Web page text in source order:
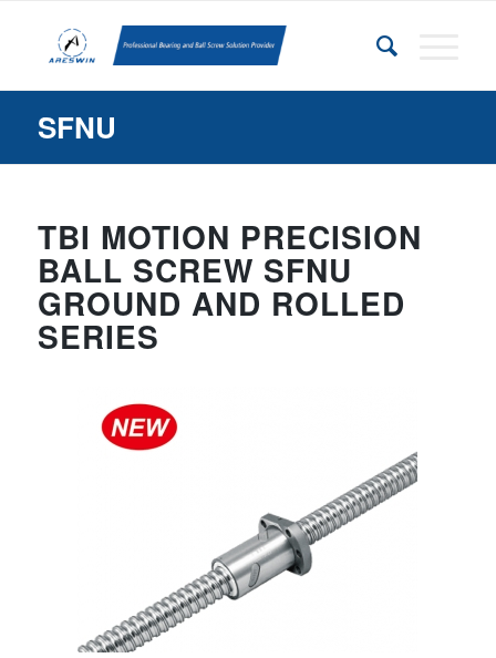
SFNU
TBI MOTION PRECISION
BALL SCREW SFNU
GROUND AND ROLLED
SERIES